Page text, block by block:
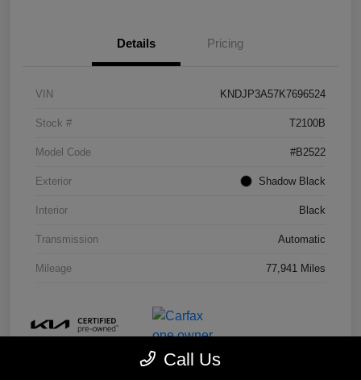
Details Pricing
VIN KNDJP3A57K7696524
Stock # T2100B
Model Code #B2522
Exterior Shadow Black
Interior Black
Transmission Automatic
Mileage 77,941 Miles
Call Us